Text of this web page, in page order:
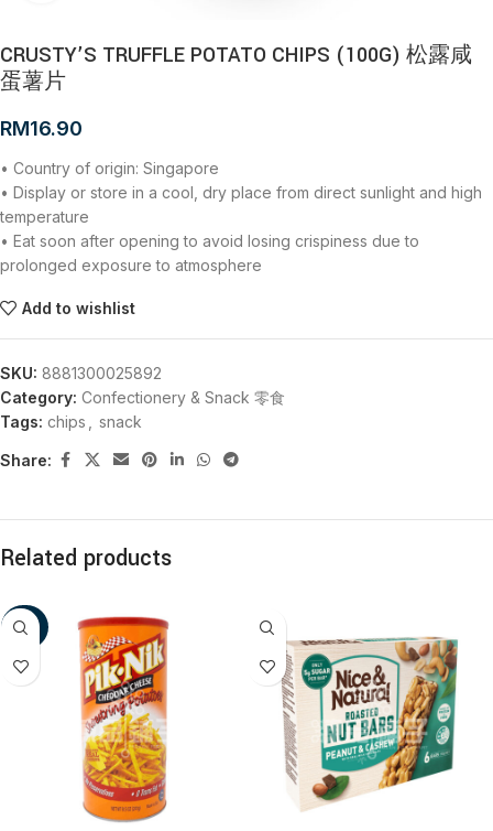
CRUSTY’S TRUFFLE POTATO CHIPS (100G) 松露咸
蛋薯片
RM16.90
• Country of origin: Singapore
• Display or store in a cool, dry place from direct sunlight and high
temperature
• Eat soon after opening to avoid losing crispiness due to
prolonged exposure to atmosphere
Add to wishlist
SKU: 8881300025892
Category: Confectionery & Snack 零食
Tags: chips snack
Share:
Related products
-20%